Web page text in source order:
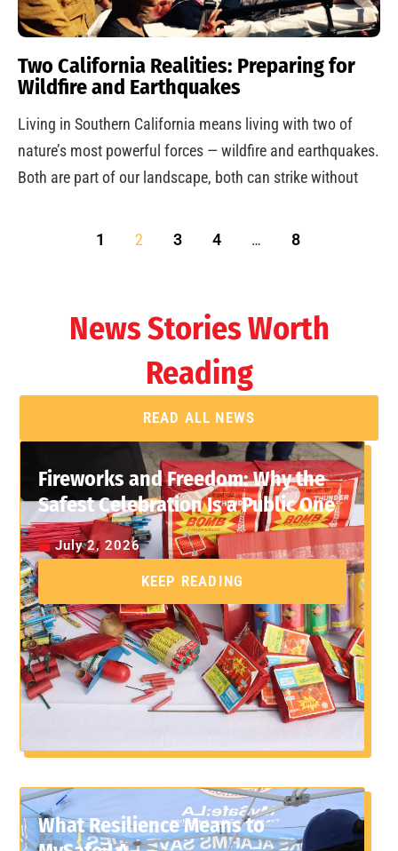
Two California Realities: Preparing for
Wildfire and Earthquakes
Living in Southern California means living with two of
nature’s most powerful forces — wildfire and earthquakes.
Both are part of our landscape, both can strike without
1 2 3 4 … 8
News Stories Worth
Reading
READ ALL NEWS
Fireworks and Freedom: Why the
Safest Celebration Is a Public One
July 2, 2026
KEEP READING
What Resilience Means to